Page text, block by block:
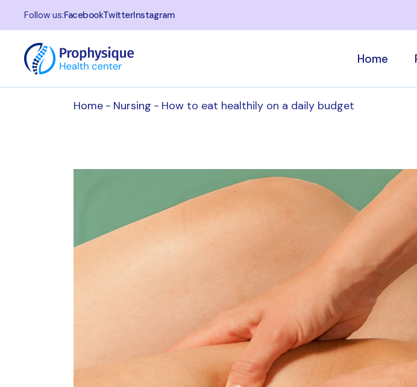
Follow us:FacebookTwitterInstagram
Home
Children’s
Massage
Medical
Home Nursing How to eat healthily on a daily budget